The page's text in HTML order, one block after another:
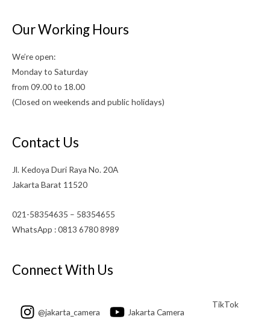
Our Working Hours
We’re open:
Monday to Saturday
from 09.00 to 18.00
(Closed on weekends and public holidays)
Contact Us
Jl. Kedoya Duri Raya No. 20A
Jakarta Barat 11520
021-58354635 – 58354655
WhatsApp : 0813 6780 8989
Connect With Us
@jakarta_camera Jakarta Camera
TikTok